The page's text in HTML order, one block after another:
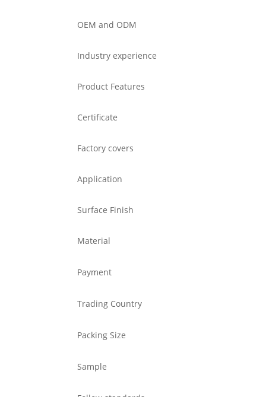
OEM and ODM
Industry experience
Product Features
Certificate
Factory covers
Application
Surface Finish
Material
Payment
Trading Country
Packing Size
Sample